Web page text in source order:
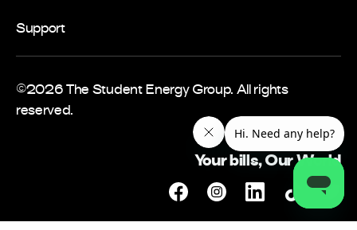
Support
©2026 The Student Energy Group. All rights
reserved.
Your bills, Our World
FacebookInstagramLinkedinTiktok